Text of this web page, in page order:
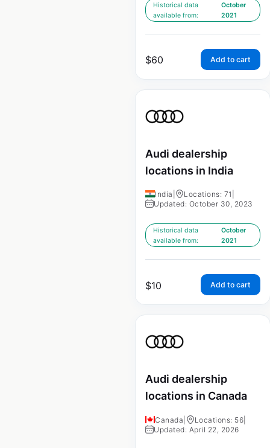
Historical data
available from:
October
2021
$60 Add to cart
Audi dealership
locations in India
India Locations: 71
Updated: October 30, 2023
Historical data
available from:
October
2021
$10 Add to cart
Audi dealership
locations in Canada
Canada Locations: 56
Updated: April 22, 2026